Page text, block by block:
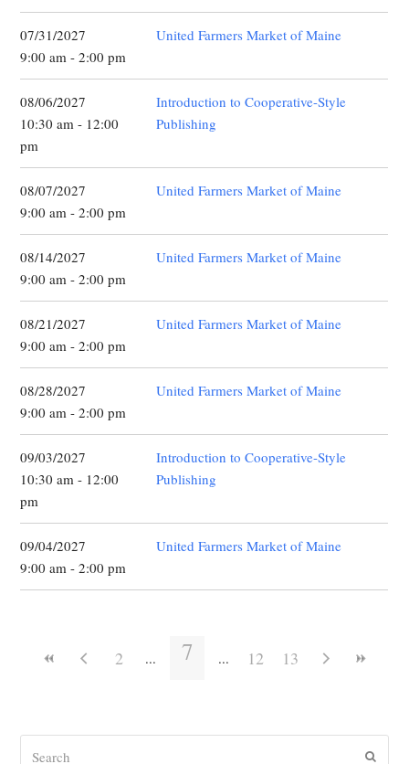
07/31/2027
9:00 am - 2:00 pm
United Farmers Market of Maine
08/06/2027
10:30 am - 12:00
pm
Introduction to Cooperative-Style
Publishing
08/07/2027
9:00 am - 2:00 pm
United Farmers Market of Maine
08/14/2027
9:00 am - 2:00 pm
United Farmers Market of Maine
08/21/2027
9:00 am - 2:00 pm
United Farmers Market of Maine
08/28/2027
9:00 am - 2:00 pm
United Farmers Market of Maine
09/03/2027
10:30 am - 12:00
pm
Introduction to Cooperative-Style
Publishing
09/04/2027
9:00 am - 2:00 pm
United Farmers Market of Maine
2 7 12 13